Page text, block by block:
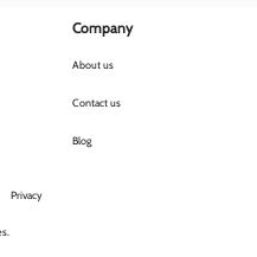
Company
About us
Contact us
Blog
Privacy